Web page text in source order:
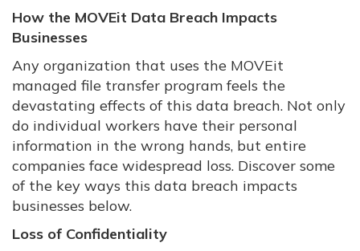
How the MOVEit Data Breach Impacts
Businesses
Any organization that uses the MOVEit
managed file transfer program feels the
devastating effects of this data breach. Not only
do individual workers have their personal
information in the wrong hands, but entire
companies face widespread loss. Discover some
of the key ways this data breach impacts
businesses below.
Loss of Confidentiality